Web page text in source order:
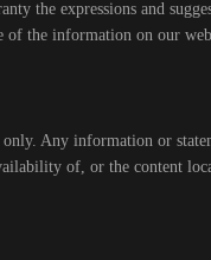
the expressions and
of the information on our
Any information or
of, or the content